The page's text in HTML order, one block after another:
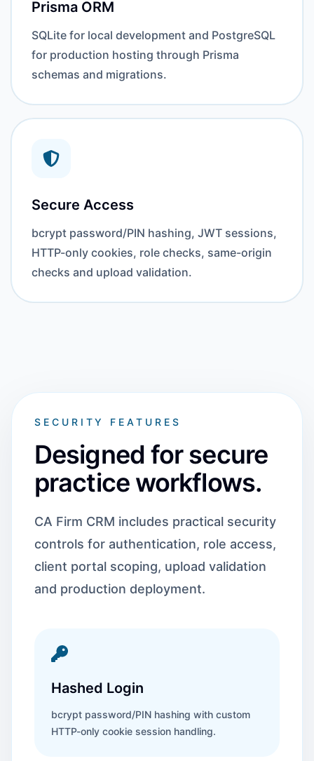
Prisma ORM
SQLite for local development and PostgreSQL
for production hosting through Prisma
schemas and migrations.
Secure Access
bcrypt password/PIN hashing, JWT sessions,
HTTP-only cookies, role checks, same-origin
checks and upload validation.
SECURITY FEATURES
Designed for secure
practice workflows.
CA Firm CRM includes practical security
controls for authentication, role access,
client portal scoping, upload validation
and production deployment.
Hashed Login
bcrypt password/PIN hashing with custom
HTTP-only cookie session handling.